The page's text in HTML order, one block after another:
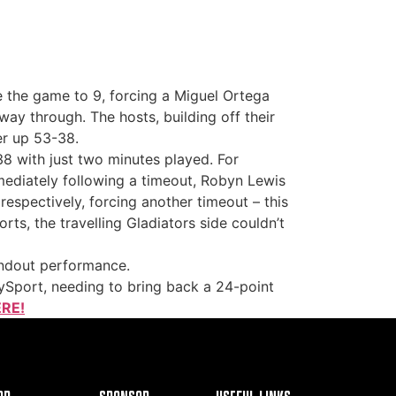
game to 9, forcing a Miguel Ortega
through. The hosts, building off their
up 53-38.
with just two minutes played. For
following a timeout, Robyn Lewis
forcing another timeout – this
the travelling Gladiators side couldn’t
performance.
needing to bring back a 24-point